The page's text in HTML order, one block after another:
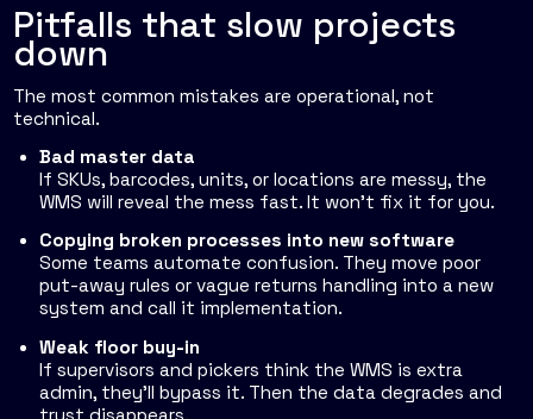
Pitfalls that slow projects
down
The most common mistakes are operational, not
technical.
Bad master data
If SKUs, barcodes, units, or locations are messy, the
WMS will reveal the mess fast. It won't fix it for you.
Copying broken processes into new software
Some teams automate confusion. They move poor
put-away rules or vague returns handling into a new
system and call it implementation.
Weak floor buy-in
If supervisors and pickers think the WMS is extra
admin, they'll bypass it. Then the data degrades and
trust disappears.